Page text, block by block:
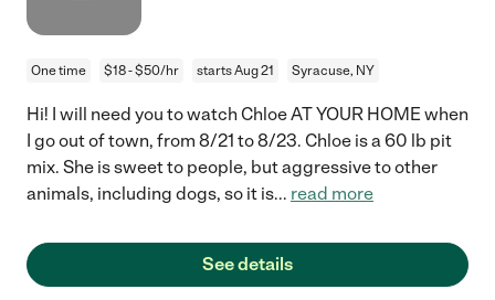
One time $18 - $50/hr starts Aug 21 Syracuse, NY
Hi! I will need you to watch Chloe AT YOUR HOME when
I go out of town, from 8/21 to 8/23. Chloe is a 60 lb pit
mix. She is sweet to people, but aggressive to other
animals, including dogs, so it is... read more
See details